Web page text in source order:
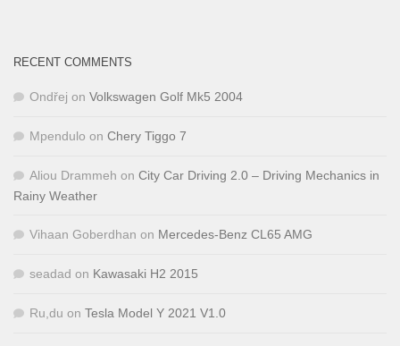
RECENT COMMENTS
Ondřej on Volkswagen Golf Mk5 2004
Mpendulo on Chery Tiggo 7
Aliou Drammeh on City Car Driving 2.0 – Driving Mechanics in
Rainy Weather
Vihaan Goberdhan on Mercedes-Benz CL65 AMG
seadad on Kawasaki H2 2015
Ru,du on Tesla Model Y 2021 V1.0